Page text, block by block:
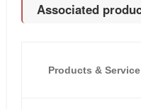
Associated
Products & Service